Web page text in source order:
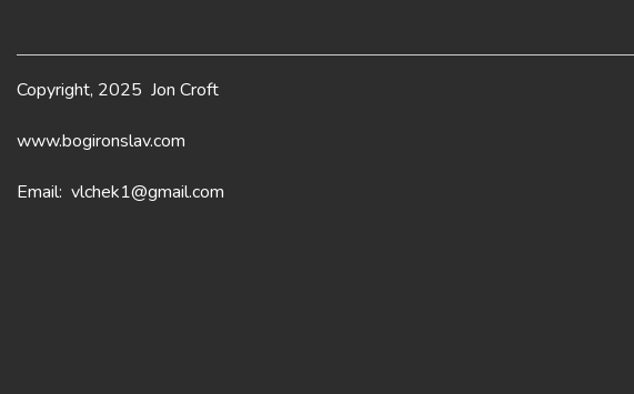
Copyright, 2025 Jon Croft
www.bogironslav.com
Email: vlchek1@gmail.com